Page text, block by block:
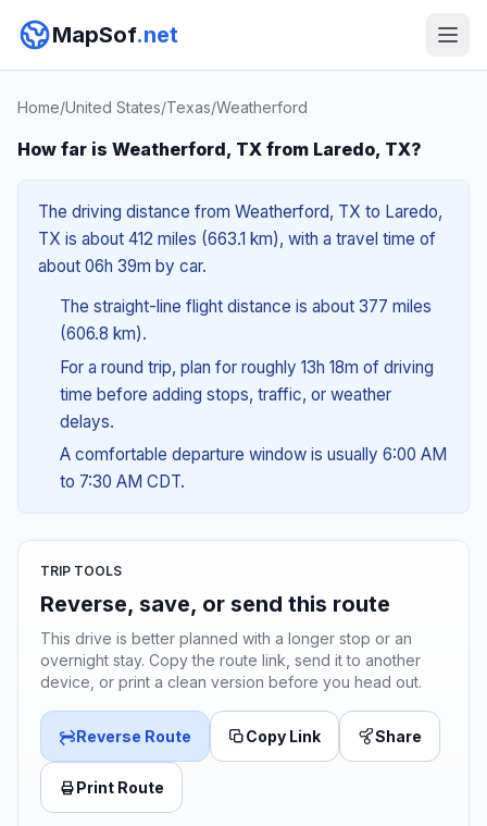
MapSof.net
Home/United States/Texas/Weatherford
How far is Weatherford, TX from Laredo, TX?
The driving distance from Weatherford, TX to Laredo,
TX is about 412 miles (663.1 km), with a travel time of
about 06h 39m by car.
The straight-line flight distance is about 377 miles
(606.8 km).
For a round trip, plan for roughly 13h 18m of driving
time before adding stops, traffic, or weather
delays.
A comfortable departure window is usually 6:00 AM
to 7:30 AM CDT.
TRIP TOOLS
Reverse, save, or send this route
This drive is better planned with a longer stop or an
overnight stay. Copy the route link, send it to another
device, or print a clean version before you head out.
Reverse Route Copy Link Share
Print Route